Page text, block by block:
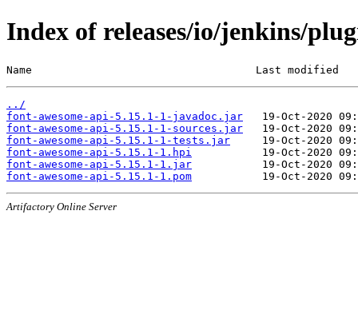
Index of releases/io/jenkins/
Name                                   Last modified
../
font-awesome-api-5.15.1-1-javadoc.jar
font-awesome-api-5.15.1-1-sources.jar
font-awesome-api-5.15.1-1-tests.jar
font-awesome-api-5.15.1-1.hpi
font-awesome-api-5.15.1-1.jar
font-awesome-api-5.15.1-1.pom
Artifactory Online Server